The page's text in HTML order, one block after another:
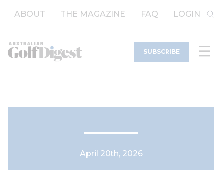
ABOUT THE MAGAZINE FAQ LOGIN
SUBSCRIBE
April 20th, 2026